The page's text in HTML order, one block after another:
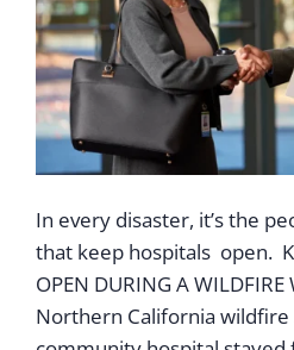
In every disaster, it’s the
that keep hospitals open.
OPEN DURING A
Northern California wildfire